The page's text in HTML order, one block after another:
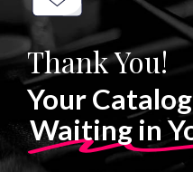
Thank You!
Your
Waiting in